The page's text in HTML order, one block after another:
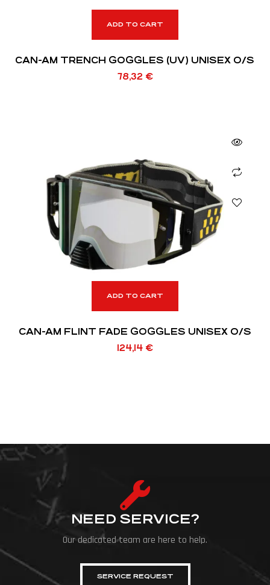
ADD TO CART
CAN-AM TRENCH GOGGLES (UV) UNISEX O/S
78,32 €
ADD TO CART
CAN-AM FLINT FADE GOGGLES UNISEX O/S
124,14 €
NEED SERVICE?
Our dedicated team are here to help.
SERVICE REQUEST